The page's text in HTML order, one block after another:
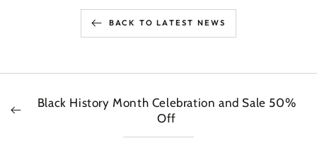
BACK TO LATEST NEWS
Black History Month Celebration and Sale 50%
Off